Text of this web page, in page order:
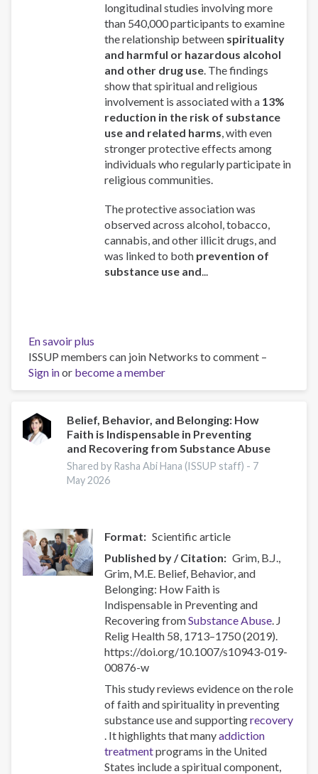
longitudinal studies involving more
than 540,000 participants to examine
the relationship between spirituality
and harmful or hazardous alcohol
and other drug use. The findings
show that spiritual and religious
involvement is associated with a 13%
reduction in the risk of substance
use and related harms, with even
stronger protective effects among
individuals who regularly participate in
religious communities.
The protective association was
observed across alcohol, tobacco,
cannabis, and other illicit drugs, and
was linked to both prevention of
substance use and...
En savoir plus
Spirituality
and
Harmful
Hazardous
Alcohol
and
Other
Drug
ISSUP members can join Networks to comment –
Sign inor become a member
Belief, Behavior, and Belonging: How
Faith is Indispensable in Preventing
and Recovering from Substance Abuse
Shared by Rasha Abi Hana (ISSUP staff) - 7
May 2026
Format
Scientific article
Published by / Citation
Grim, B.J.,
Grim, M.E. Belief, Behavior, and
Belonging: How Faith is
Indispensable in Preventing and
Recovering fromSubstance Abuse . J
Relig Health 58, 1713–1750 (2019).
https://doi.org/10.1007/s10943-019-
00876-w
This study reviews evidence on the role
of faith and spirituality in preventing
substance use and supportingrecovery
. It highlights that manyaddiction
treatmentprograms in the United
States include a spiritual component,